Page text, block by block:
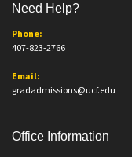
Need Help?
Phone:
407-823-2766
Email:
gradadmissions@ucf.edu
Office Information